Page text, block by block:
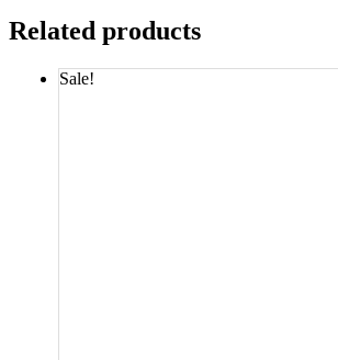
Related products
Sale!